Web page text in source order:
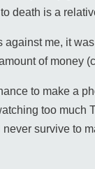
death is a
me, it
of money
to make a
too much
survive to